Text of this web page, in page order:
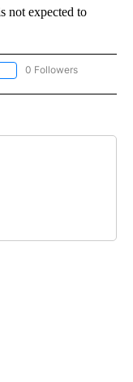
not expected to
FOLLOW "POLITICS" TO
0 Followers